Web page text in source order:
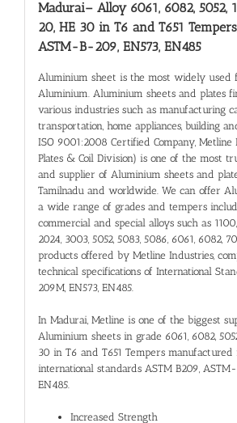
Madurai– Alloy 6061, 6082, 5052,
20, HE 30 in T6 and T651
ASTM-B-209, EN573, EN485
Aluminium sheet is the most widely used
Aluminium. Aluminium sheets and plates
various industries such as manufacturing
transportation, home appliances, building
ISO 9001:2008 Certified Company, Metline
Plates & Coil Division) is one of the most
and supplier of Aluminium sheets and
Tamilnadu and worldwide. We can offer
a wide range of grades and tempers
commercial and special alloys such as 1100,
2024, 3003, 5052, 5083, 5086, 6061, 6082,
products offered by Metline Industries,
technical specifications of International
209M, EN573, EN485.
In Madurai, Metline is one of the biggest
Aluminium sheets in grade 6061, 6082,
30 in T6 and T651 Tempers
international standards ASTM B209,
EN485.
Increased Strength